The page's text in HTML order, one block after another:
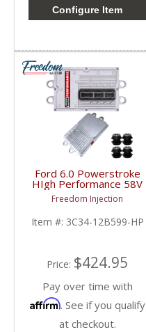
Configure Item
Ford 6.0 Powerstroke
HIgh Performance 58V
FICM | 3C34-
12B599HP | 2003-
2010 Ford 6.0L
Freedom Injection
Item #: 3C34-12B599-HP
Price: $424.95
Pay over time with
Affirm. See if you qualify
at checkout.